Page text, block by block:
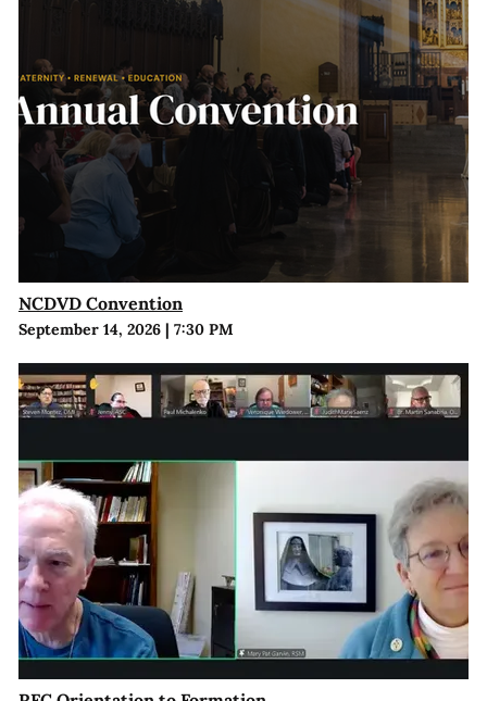
NCDVD Convention
September 14, 2026| 7:30 PM